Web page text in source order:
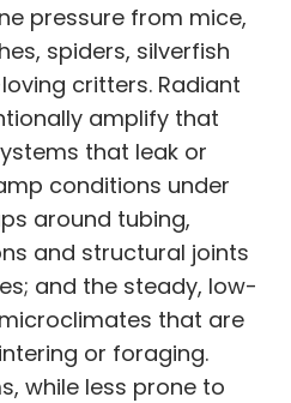
pressure from mice,
spiders, silverfish
critters. Radiant
amplify that
that leak or
conditions under
around tubing,
and structural joints
and the steady, low-
that are
or foraging.
while less prone to